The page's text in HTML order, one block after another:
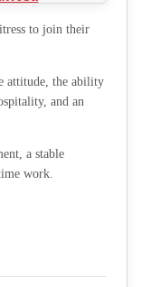
to join their
attitude, the ability
and an
a stable
work.